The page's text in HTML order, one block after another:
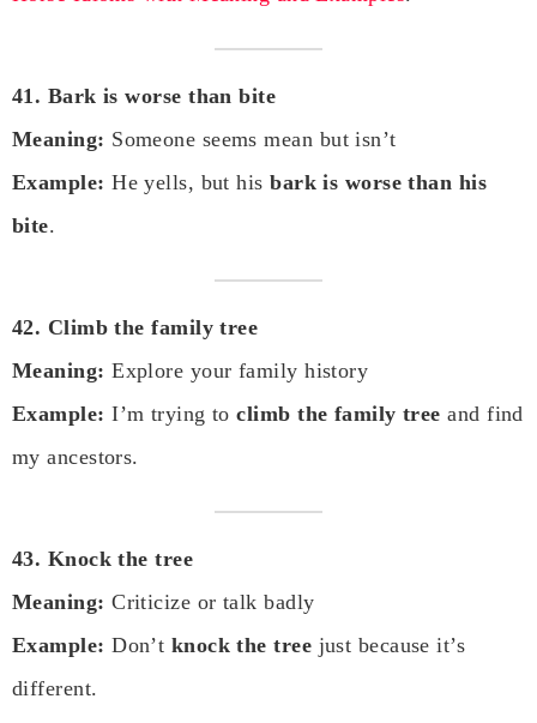
41. Bark is worse than bite
Meaning: Someone seems mean but isn’t
Example: He yells, but hisbark is worse than his
bite.
42. Climb the family tree
Meaning: Explore your family history
Example: I’m trying toclimb the family tree and find
my ancestors.
43. Knock the tree
Meaning: Criticize or talk badly
Example: Don’t knock the tree just because it’s
different.